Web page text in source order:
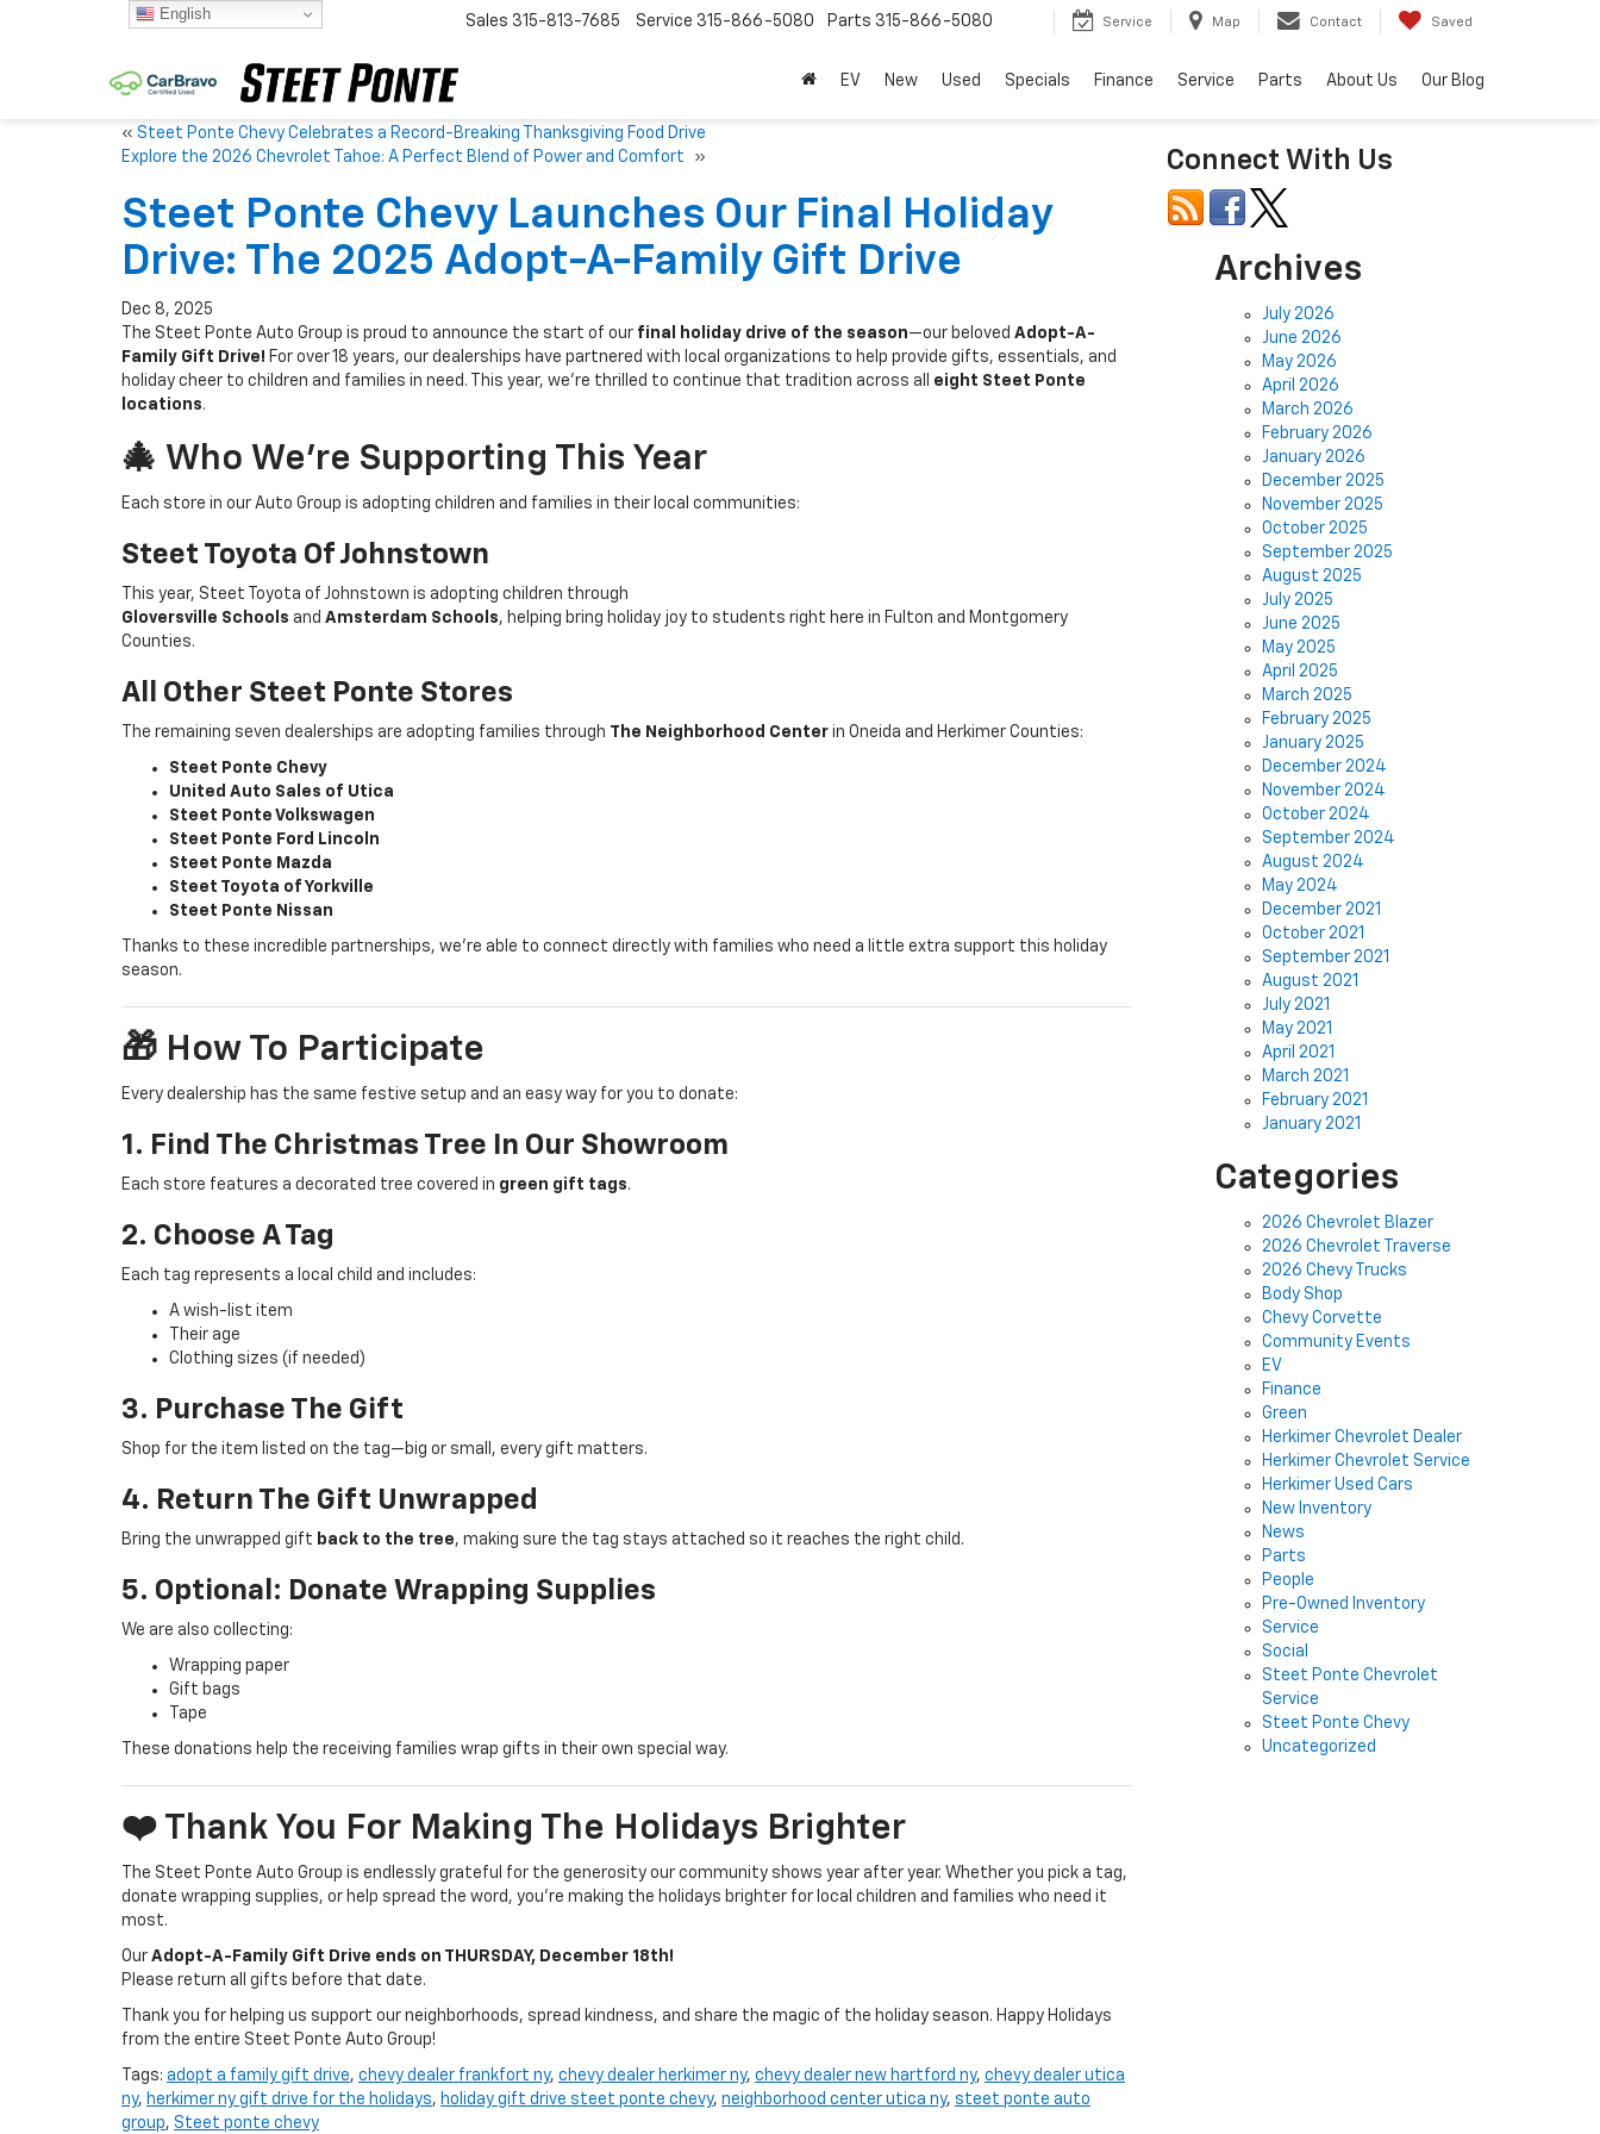
Sales 315-813-7685 Service 315-866-5080 Parts 315-866-5080 Service Map Contact Saved
EV New Used Specials Finance Service Parts About Us Our Blog
« Steet Ponte Chevy Celebrates a Record-Breaking Thanksgiving Food Drive
Explore the 2026 Chevrolet Tahoe: A Perfect Blend of Power and Comfort
»
Steet Ponte Chevy Launches Our Final Holiday
Drive: The 2025 Adopt-A-Family Gift Drive
Dec 8, 2025
The Steet Ponte Auto Group is proud to announce the start of our final holiday drive of the season—our beloved Adopt-A-
Family Gift Drive! For over 18 years, our dealerships have partnered with local organizations to help provide gifts, essentials, and
holiday cheer to children and families in need. This year, we’re thrilled to continue that tradition across all eight Steet Ponte
locations.
🎄 Who We’re Supporting This Year
Each store in our Auto Group is adopting children and families in their local communities:
Steet Toyota Of Johnstown
This year, Steet Toyota of Johnstown is adopting children through
Gloversville Schools and Amsterdam Schools, helping bring holiday joy to students right here in Fulton and Montgomery
Counties.
All Other Steet Ponte Stores
The remaining seven dealerships are adopting families through The Neighborhood Center in Oneida and Herkimer Counties:
Steet Ponte Chevy
United Auto Sales of Utica
Steet Ponte Volkswagen
Steet Ponte Ford Lincoln
Steet Ponte Mazda
Steet Toyota of Yorkville
Steet Ponte Nissan
Thanks to these incredible partnerships, we’re able to connect directly with families who need a little extra support this holiday
season.
🎁 How To Participate
Every dealership has the same festive setup and an easy way for you to donate:
1. Find The Christmas Tree In Our Showroom
Each store features a decorated tree covered in green gift tags.
2. Choose A Tag
Each tag represents a local child and includes:
A wish-list item
Their age
Clothing sizes (if needed)
3. Purchase The Gift
Shop for the item listed on the tag—big or small, every gift matters.
4. Return The Gift Unwrapped
Bring the unwrapped gift back to the tree, making sure the tag stays attached so it reaches the right child.
5. Optional: Donate Wrapping Supplies
We are also collecting:
Wrapping paper
Gift bags
Tape
These donations help the receiving families wrap gifts in their own special way.
❤️ Thank You For Making The Holidays Brighter
The Steet Ponte Auto Group is endlessly grateful for the generosity our community shows year after year. Whether you pick a tag,
donate wrapping supplies, or help spread the word, you’re making the holidays brighter for local children and families who need it
most.
Our Adopt-A-Family Gift Drive ends on THURSDAY, December 18th!
Please return all gifts before that date.
Thank you for helping us support our neighborhoods, spread kindness, and share the magic of the holiday season. Happy Holidays
from the entire Steet Ponte Auto Group!
Tags: adopt a family gift drive, chevy dealer frankfort ny, chevy dealer herkimer ny, chevy dealer new hartford ny, chevy dealer utica
ny, herkimer ny gift drive for the holidays, holiday gift drive steet ponte chevy, neighborhood center utica ny, steet ponte auto
group, Steet ponte chevy
Connect With Us
Archives
July 2026
June 2026
May 2026
April 2026
March 2026
February 2026
January 2026
December 2025
November 2025
October 2025
September 2025
August 2025
July 2025
June 2025
May 2025
April 2025
March 2025
February 2025
January 2025
December 2024
November 2024
October 2024
September 2024
August 2024
May 2024
December 2021
October 2021
September 2021
August 2021
July 2021
May 2021
April 2021
March 2021
February 2021
January 2021
Categories
2026 Chevrolet Blazer
2026 Chevrolet Traverse
2026 Chevy Trucks
Body Shop
Chevy Corvette
Community Events
EV
Finance
Green
Herkimer Chevrolet Dealer
Herkimer Chevrolet Service
Herkimer Used Cars
New Inventory
News
Parts
People
Pre-Owned Inventory
Service
Social
Steet Ponte Chevrolet
Service
Steet Ponte Chevy
Uncategorized
English